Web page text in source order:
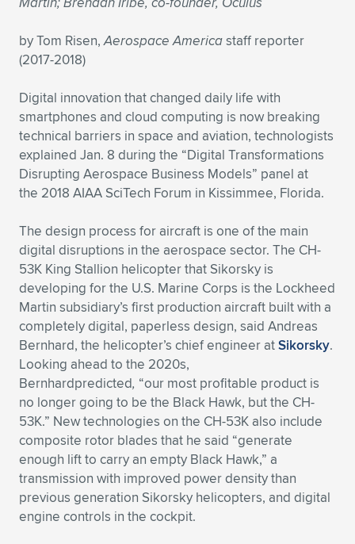
Expand subnavigation for previous item
Expand subnavigation for previous item
Expand subnavigation for previous item
Expand subnavigation for previous item
Expand subnavigation for previous item
Expand subnavigation for previous item
Expand subnavigation for previous item
Expand subnavigation for previous item
Expand subnavigation for previous item
Expand subnavigation for previous item
Expand subnavigation for previous item
by Tom Risen,Aerospace Americastaff reporter
(2017-2018)
Digital innovation that changed daily life with
smartphones and cloud computing is now breaking
technical barriers in space and aviation, technologists
explained Jan. 8 during the “Digital Transformations
Disrupting Aerospace Business Models” panel at
the 2018 AIAA SciTech Forum in Kissimmee, Florida.
The design process for aircraft is one of the main
digital disruptions in the aerospace sector. The CH-
53K King Stallion helicopter that Sikorsky is
developing for the U.S. Marine Corps is the Lockheed
Martin subsidiary’s first production aircraft built with a
completely digital, paperless design, said Andreas
Bernhard, the helicopter’s chief engineer atSikorsky.
Looking ahead to the 2020s,
Bernhardpredicted, “our most profitable product is
no longer going to be the Black Hawk, but the CH-
53K.” New technologies on the CH-53K also include
composite rotor blades that he said “generate
enough lift to carry an empty Black Hawk,” a
transmission with improved power density than
previous generation Sikorsky helicopters, and digital
engine controls in the cockpit.